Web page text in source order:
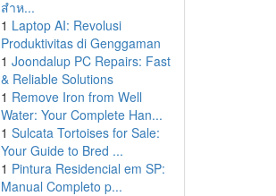
สำห...
1 Laptop AI: Revolusi
Produktivitas di Genggaman
1 Joondalup PC Repairs: Fast
& Reliable Solutions
1 Remove Iron from Well
Water: Your Complete Han...
1 Sulcata Tortoises for Sale:
Your Guide to Bred ...
1 Pintura Residencial em SP:
Manual Completo p...